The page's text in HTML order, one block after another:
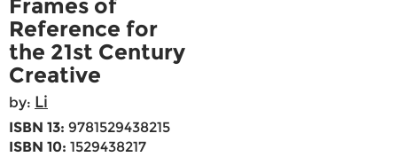
Frames of
Reference for
the 21st Century
Creative
by: Li
ISBN 13: 9781529438215
ISBN 10: 1529438217